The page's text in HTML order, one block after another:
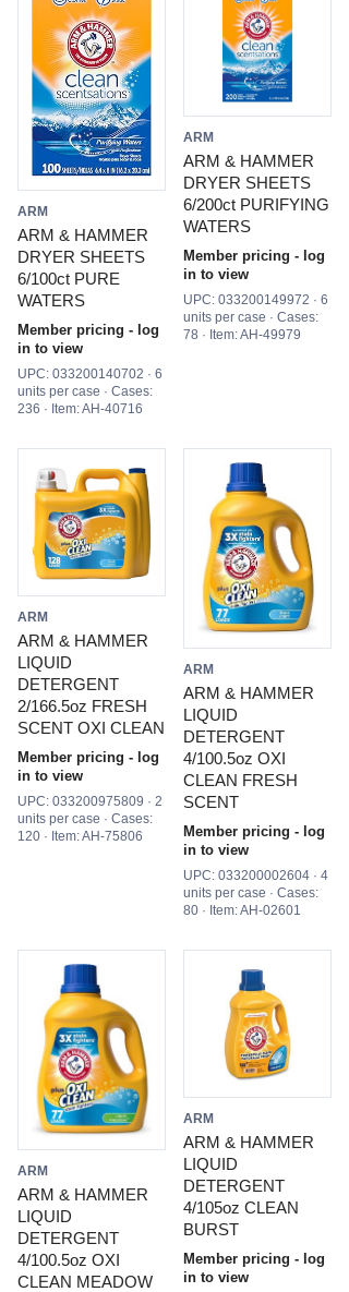
ARM
ARM & HAMMER
DRYER SHEETS
6/100ct PURE
WATERS
Member pricing - log
in to view
UPC: 033200140702 · 6
units per case · Cases:
236 · Item: AH-40716
ARM
ARM & HAMMER
DRYER SHEETS
6/200ct PURIFYING
WATERS
Member pricing - log
in to view
UPC: 033200149972 · 6
units per case · Cases:
78 · Item: AH-49979
ARM
ARM & HAMMER
LIQUID
DETERGENT
2/166.5oz FRESH
SCENT OXI CLEAN
Member pricing - log
in to view
UPC: 033200975809 · 2
units per case · Cases:
120 · Item: AH-75806
ARM
ARM & HAMMER
LIQUID
DETERGENT
4/100.5oz OXI
CLEAN FRESH
SCENT
Member pricing - log
in to view
UPC: 033200002604 · 4
units per case · Cases:
80 · Item: AH-02601
ARM
ARM & HAMMER
LIQUID
DETERGENT
4/100.5oz OXI
CLEAN MEADOW
ARM
ARM & HAMMER
LIQUID
DETERGENT
4/105oz CLEAN
BURST
Member pricing - log
in to view